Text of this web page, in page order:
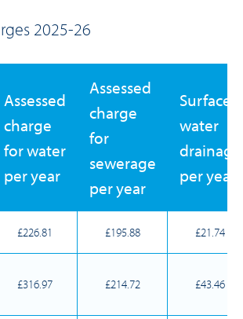
2025-26
Assessed
charge
for water
per year
Assessed
charge
for
sewerage
per year
Surface
water
drainage
per year
£226.81 £195.88 £21.74
£316.97 £214.72 £43.46